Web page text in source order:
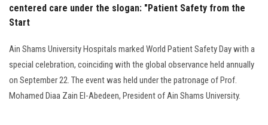
centered care under the slogan: "Patient Safety from the
Start
Ain Shams University Hospitals marked World Patient Safety Day with a
special celebration, coinciding with the global observance held annually
on September 22. The event was held under the patronage of Prof.
Mohamed Diaa Zain El-Abedeen, President of Ain Shams University.